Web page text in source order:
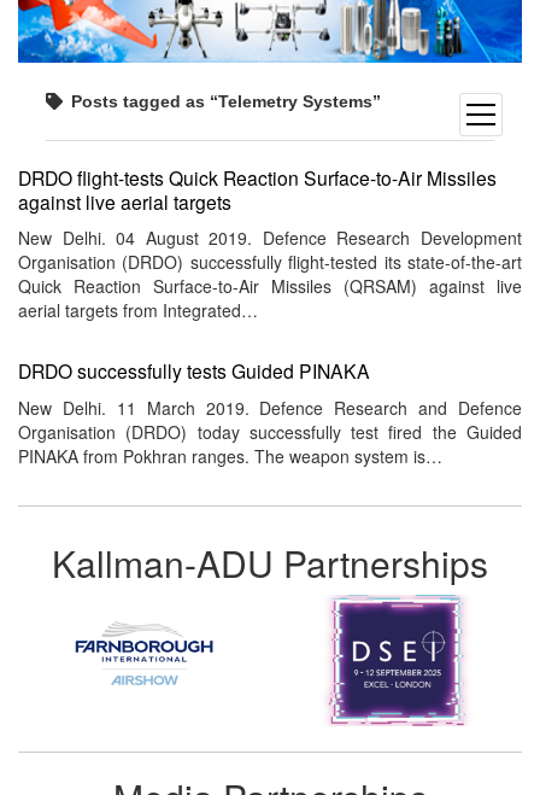
open
menu
Posts tagged as “Telemetry Systems”
DRDO flight-tests Quick Reaction Surface-to-Air Missiles
against live aerial targets
New Delhi. 04 August 2019. Defence Research Development
Organisation (DRDO) successfully flight-tested its state-of-the-art
Quick Reaction Surface-to-Air Missiles (QRSAM) against live
aerial targets from Integrated…
DRDO successfully tests Guided PINAKA
New Delhi. 11 March 2019. Defence Research and Defence
Organisation (DRDO) today successfully test fired the Guided
PINAKA from Pokhran ranges. The weapon system is…
Kallman-ADU Partnerships